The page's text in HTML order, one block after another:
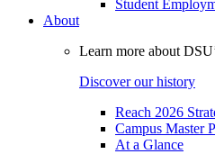
Student
About
Learn more about
Discover our history
Reach 2026
Campus Master
At a Glance